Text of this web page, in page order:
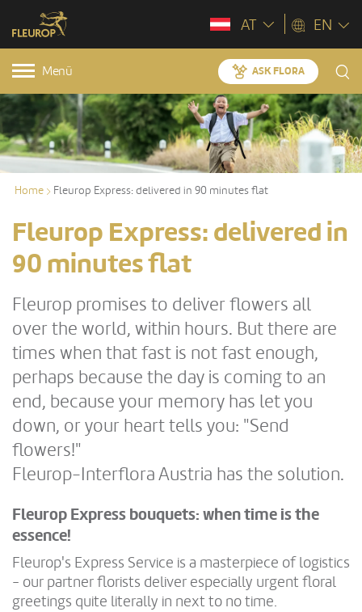
AT EN
Menü ASK FLORA
Home Fleurop Express: delivered in 90 minutes flat
Fleurop Express: delivered in
90 minutes flat
Fleurop promises to deliver flowers all
over the world, within hours. But there are
times when that fast is not fast enough,
perhaps because the day is coming to an
end, because your memory has let you
down, or your heart tells you: "Send
flowers!"
Fleurop-Interflora Austria has the solution.
Fleurop Express bouquets: when time is the
essence!
Fleurop's Express Service is a masterpiece of logistics
- our partner florists deliver especially urgent floral
greetings quite literally in next to no time.